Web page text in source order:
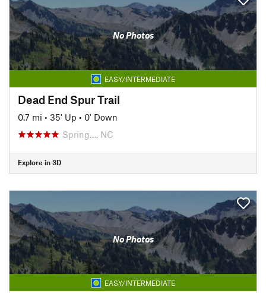
No Photos
EASY/INTERMEDIATE
Dead End Spur Trail
0.7 mi • 35' Up • 0' Down
Spring…, NC
Explore in 3D
No Photos
EASY/INTERMEDIATE